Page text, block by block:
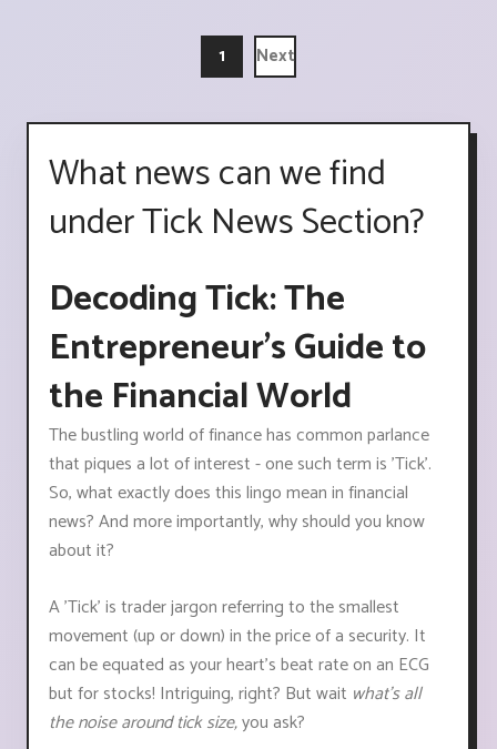
1 Next
What news can we find
under Tick News Section?
Decoding Tick: The
Entrepreneur’s Guide to
the Financial World
The bustling world of finance has common parlance
that piques a lot of interest - one such term is 'Tick'.
So, what exactly does this lingo mean in financial
news? And more importantly, why should you know
about it?
A 'Tick' is trader jargon referring to the smallest
movement (up or down) in the price of a security. It
can be equated as your heart's beat rate on an ECG
but for stocks! Intriguing, right? But wait what's all
the noise around tick size,you ask?